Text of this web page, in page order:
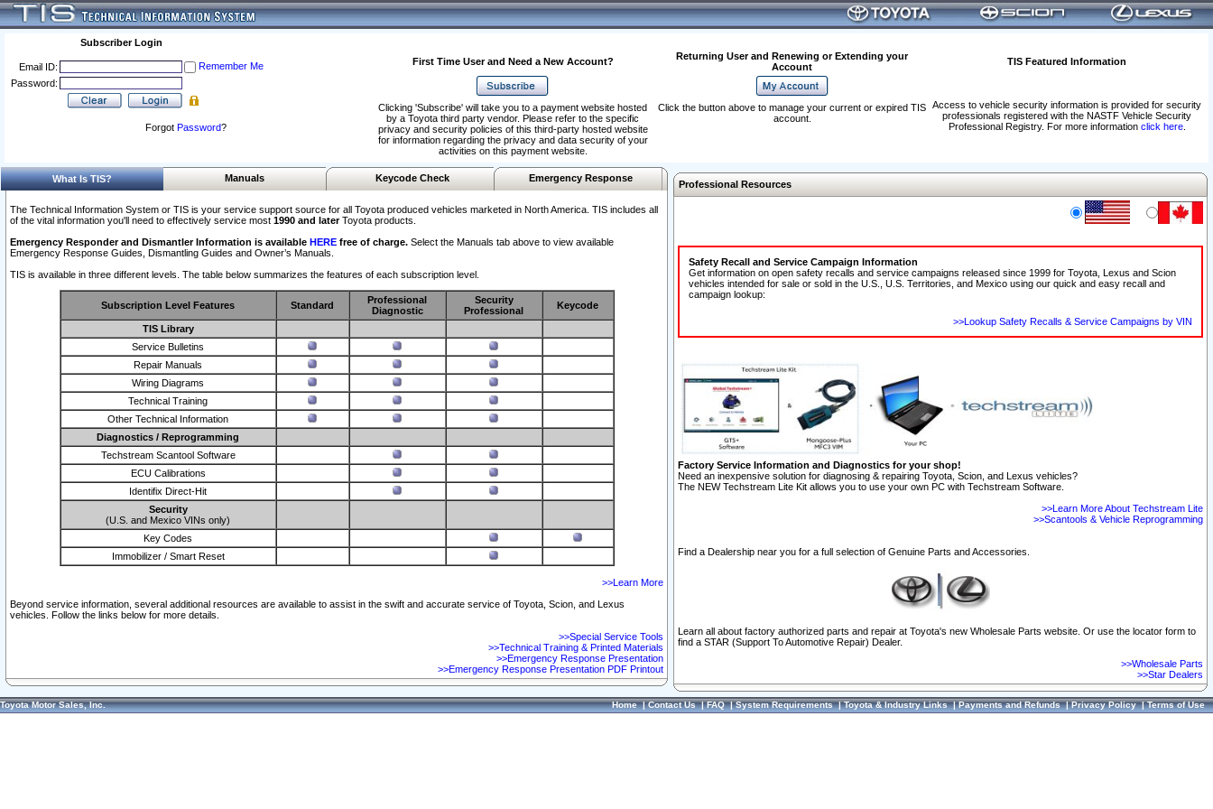
Subscriber Login
Email ID:
Remember Me
Password:
Forgot Password?
First Time User and Need a New Account?
Returning User and Renewing or Extending your
Account
TIS Featured Information
Access to vehicle security information is provided for security
professionals registered with the NASTF Vehicle Security
Professional Registry. For more information click here.
Clicking 'Subscribe' will take you to a payment website hosted
by a Toyota third party vendor. Please refer to the specific
privacy and security policies of this third-party hosted website
for information regarding the privacy and data security of your
activities on this payment website.
Click the button above to manage your current or expired TIS
account.
What Is TIS? Manuals Keycode Check Emergency Response
The Technical Information System or TIS is your service support source for all Toyota produced vehicles marketed in North America. TIS includes all
of the vital information you'll need to effectively service most 1990 and laterToyota products.
Emergency Responder and Dismantler Information is available HERE free of charge. Select the Manuals tab above to view available
Emergency Response Guides, Dismantling Guides and Owner’s Manuals.
TIS is available in three different levels. The table below summarizes the features of each subscription level.
Subscription Level Features Standard
Professional
Diagnostic
Security
Professional
Keycode
TIS Library
Service Bulletins
Repair Manuals
Wiring Diagrams
Technical Training
Other Technical Information
Diagnostics / Reprogramming
Techstream Scantool Software
ECU Calibrations
Identifix Direct-Hit
Security
(U.S. and Mexico VINs only)
Key Codes
Immobilizer / Smart Reset
>>Learn More
Beyond service information, several additional resources are available to assist in the swift and accurate service of Toyota, Scion, and Lexus
vehicles. Follow the links below for more details.
>>Special Service Tools
>>Technical Training & Printed Materials
>>Emergency Response Presentation
>>Emergency Response Presentation PDF Printout
Professional Resources
Safety Recall and Service Campaign Information
Get information on open safety recalls and service campaigns released since 1999 for Toyota, Lexus and Scion
vehicles intended for sale or sold in the U.S., U.S. Territories, and Mexico using our quick and easy recall and
campaign lookup:
>>Lookup Safety Recalls & Service Campaigns by VIN
Factory Service Information and Diagnostics for your shop!
Need an inexpensive solution for diagnosing & repairing Toyota, Scion, and Lexus vehicles?
The NEW Techstream Lite Kit allows you to use your own PC with Techstream Software.
>>Learn More About Techstream Lite
>>Scantools & Vehicle Reprogramming
Find a Dealership near you for a full selection of Genuine Parts and Accessories.
Learn all about factory authorized parts and repair at Toyota's new Wholesale Parts website. Or use the locator form to
find a STAR (Support To Automotive Repair) Dealer.
>>Wholesale Parts
>>Star Dealers
Toyota Motor Sales, Inc. Home|Contact Us|FAQ|System Requirements|Toyota & Industry Links|Payments and Refunds|Privacy Policy|Terms of Use